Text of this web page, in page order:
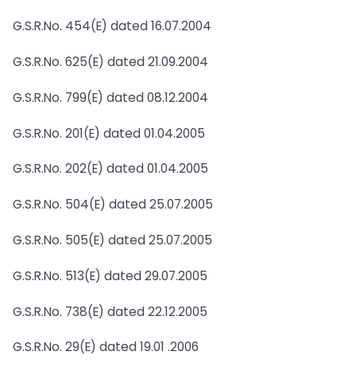
G.S.R.No. 454(E) dated 16.07.2004
G.S.R.No. 625(E) dated 21.09.2004
G.S.R.No. 799(E) dated 08.12.2004
G.S.R.No. 201(E) dated 01.04.2005
G.S.R.No. 202(E) dated 01.04.2005
G.S.R.No. 504(E) dated 25.07.2005
G.S.R.No. 505(E) dated 25.07.2005
G.S.R.No. 513(E) dated 29.07.2005
G.S.R.No. 738(E) dated 22.12.2005
G.S.R.No. 29(E) dated 19.01 .2006